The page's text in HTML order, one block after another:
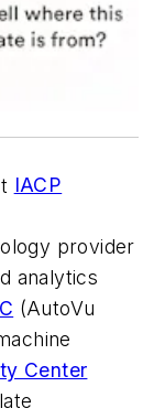
IACP
provider
analytics
(AutoVu
Center